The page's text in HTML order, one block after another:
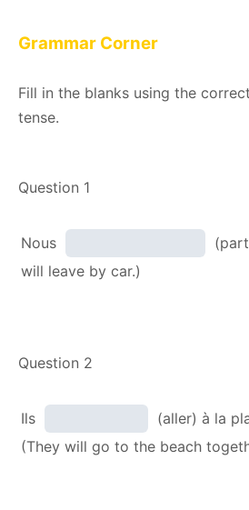
Grammar Corner
Fill in the blanks using the
tense.
Question 1
Nous
will leave by car.)
Question 2
Ils
(aller) à la
(They will go to the beach